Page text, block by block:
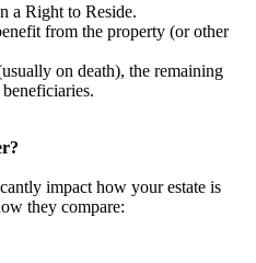
a Right to Reside.
from the property (or other
on death), the remaining
beneficiaries.
impact how your estate is
they compare: